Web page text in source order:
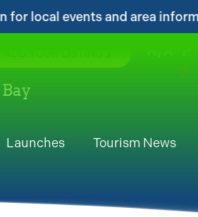
information!...
Launches Tourism News